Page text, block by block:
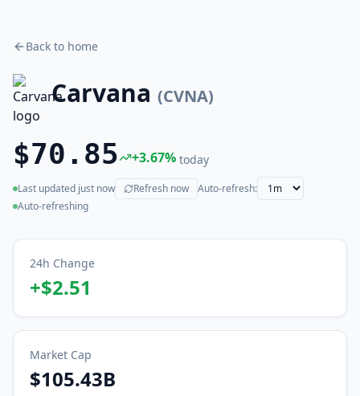
Back to home
Carvana (CVNA)
$70.85 +3.67% today
Last updated just now
(live) Refresh now
Auto-refresh:
Auto-refreshing
24h Change
+$2.51
Market Cap
$105.43B